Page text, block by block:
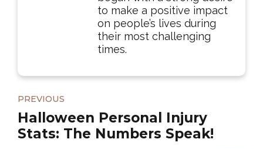
to make a positive impact
on people’s lives during
their most challenging
times.
PREVIOUS
Halloween Personal Injury
Stats: The Numbers Speak!